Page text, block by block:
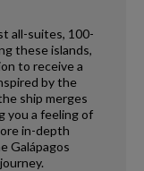
all-suites, 100-
these islands,
to receive a
by the
ship merges
you a feeling of
in-depth
Galápagos